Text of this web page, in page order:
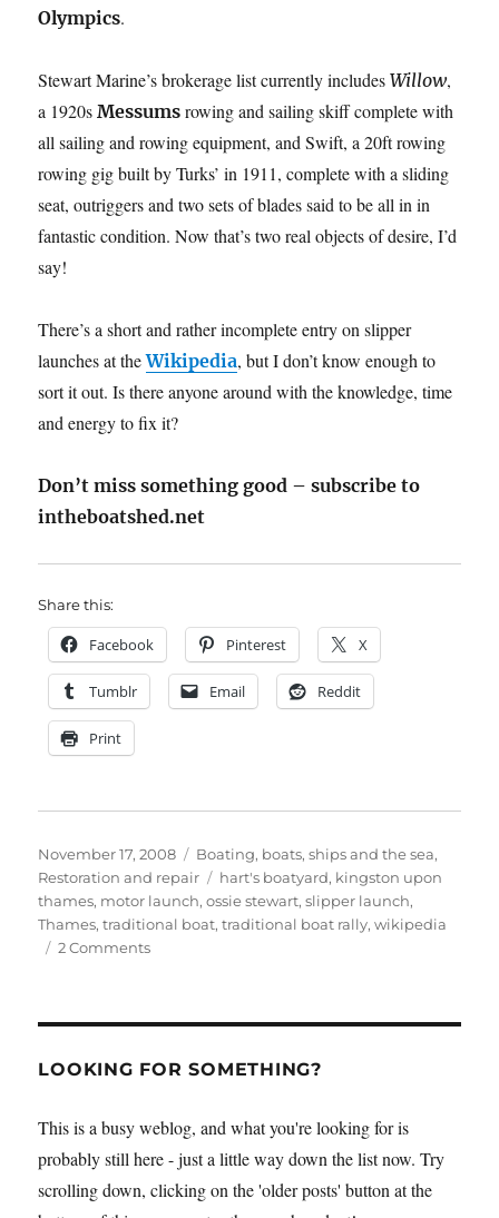
Olympics.
Stewart Marine’s brokerage list currently includesWillow,
a 1920sMessums rowing and sailing skiff complete with
all sailing and rowing equipment, and Swift, a 20ft rowing
rowing gig built by Turks’ in 1911, complete with a sliding
seat, outriggers and two sets of blades said to be all in in
fantastic condition. Now that’s two real objects of desire, I’d
say!
There’s a short and rather incomplete entry on slipper
launches at theWikipedia, but I don’t know enough to
sort it out. Is there anyone around with the knowledge, time
and energy to fix it?
Don’t miss something good – subscribe to
intheboatshed.net
Share this:
Facebook Pinterest X
Tumblr Email Reddit
Print
Posted
on
November 17, 2008 Categories
Boating, boats, ships and the sea,
Restoration and repair
Tags
hart's boatyard, kingston upon
thames, motor launch,ossie stewart,slipper launch,
Thames,traditional boat,traditional boat rally,wikipedia
2 Commentson
at
Earl’s
Court
Sail,
LOOKING FOR SOMETHING?
This is a busy weblog, and what you're looking for is
probably still here - just a little way down the list now. Try
scrolling down, clicking on the 'older posts' button at the